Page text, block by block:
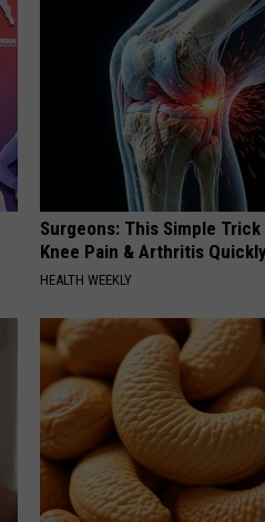
Surgeons: This Simple Trick
Knee Pain & Arthritis
HEALTH WEEKLY